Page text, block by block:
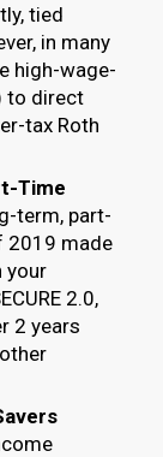
tied
in many
high-wage-
to direct
tax Roth
Time
term, part-
2019 made
your
2.0,
2 years